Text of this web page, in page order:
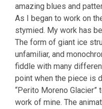
amazing blues and
As I began to work on
stymied. My work has
The form of giant ice
unfamiliar, and
fiddle with many
point when the piece is
“Perito Moreno Glacier”
work of mine. The